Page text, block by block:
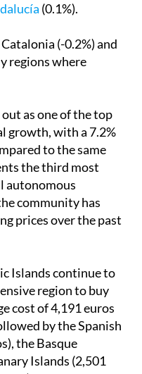
(0.1%).
(-0.2%) and
regions where
as one of the top
growth, with a 7.2%
to the same
the third most
autonomous
community has
prices over the past
Islands continue to
region to buy
cost of 4,191 euros
by the Spanish
the Basque
Islands (2,501